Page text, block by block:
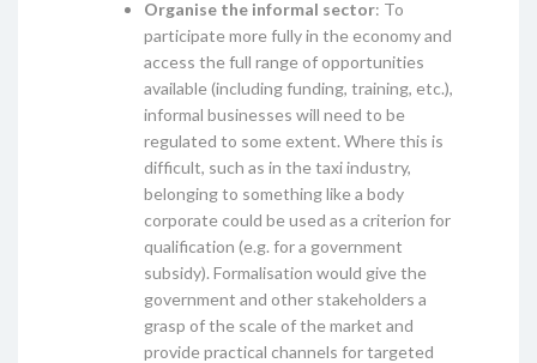
Organise the informal sector: To
participate more fully in the economy and
access the full range of opportunities
available (including funding, training, etc.),
informal businesses will need to be
regulated to some extent. Where this is
difficult, such as in the taxi industry,
belonging to something like a body
corporate could be used as a criterion for
qualification (e.g. for a government
subsidy). Formalisation would give the
government and other stakeholders a
grasp of the scale of the market and
provide practical channels for targeted